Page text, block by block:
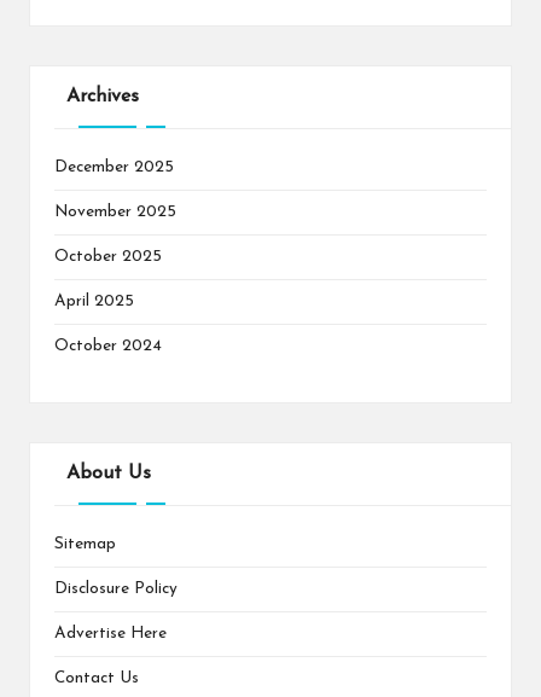
Archives
December 2025
November 2025
October 2025
April 2025
October 2024
About Us
Sitemap
Disclosure Policy
Advertise Here
Contact Us